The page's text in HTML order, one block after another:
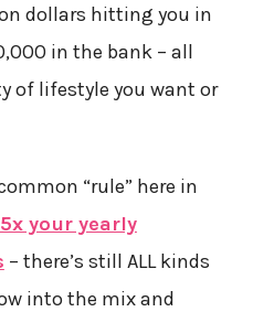
dollars hitting you in
in the bank – all
of lifestyle you want or
“rule” here in
your yearly
– there’s still ALL kinds
into the mix and